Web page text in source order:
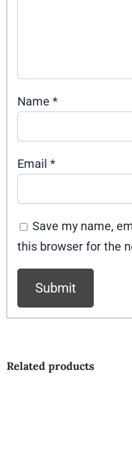
Name*
Email*
Save my name,
this browser for the
Related products